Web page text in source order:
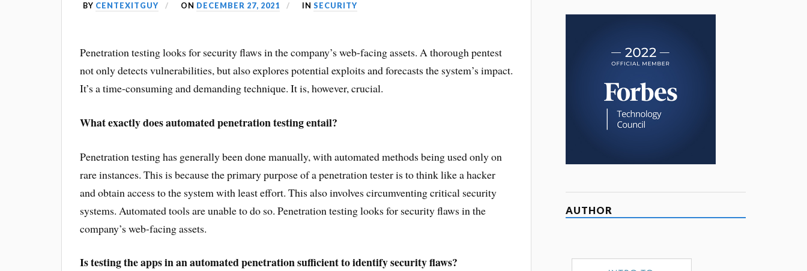
BY CENTEXITGUY ON DECEMBER 27, 2021 IN SECURITY
Penetration testing looks for security flaws in the company’s web-facing assets. A thorough pentest
not only detects vulnerabilities, but also explores potential exploits and forecasts the system’s impact.
It’s a time-consuming and demanding technique. It is, however, crucial.
What exactly does automated penetration testing entail?
Penetration testing has generally been done manually, with automated methods being used only on
rare instances. This is because the primary purpose of a penetration tester is to think like a hacker
and obtain access to the system with least effort. This also involves circumventing critical security
systems. Automated tools are unable to do so. Penetration testing looks for security flaws in the
company’s web-facing assets.
Is testing the apps in an automated penetration sufficient to identify security flaws?
AUTHOR